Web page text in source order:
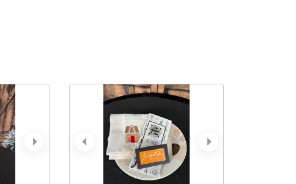
next next
prev